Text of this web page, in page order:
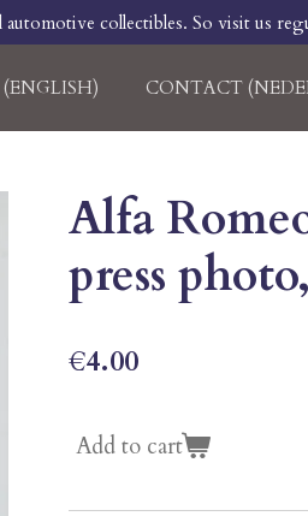
collectibles. So visit us
CONTACT
Alfa
press
€4.00
Add to cart